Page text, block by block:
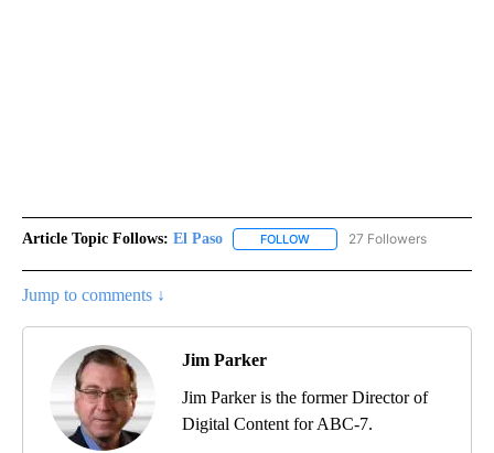
Article Topic Follows: El Paso FOLLOW FOLLOW "EL PASO" TO
27 Followers
Jump to comments ↓
Jim Parker
Jim Parker is the former Director of
Digital Content for ABC-7.